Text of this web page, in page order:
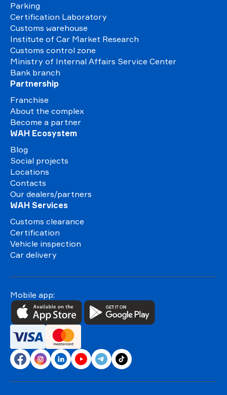
Parking
Certification Laboratory
Customs warehouse
Institute of Car Market Research
Customs control zone
Ministry of Internal Affairs Service Center
Bank branch
Partnership
Franchise
About the complex
Become a partner
WAH Ecosystem
Blog
Social projects
Locations
Contacts
Our dealers/partners
WAH Services
Customs clearance
Certification
Vehicle inspection
Car delivery
Mobile app: